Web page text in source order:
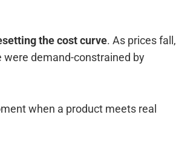
the cost curve. As prices fall,
demand-constrained by
when a product meets real